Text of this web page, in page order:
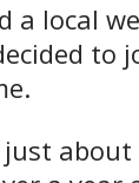
a local
to
about